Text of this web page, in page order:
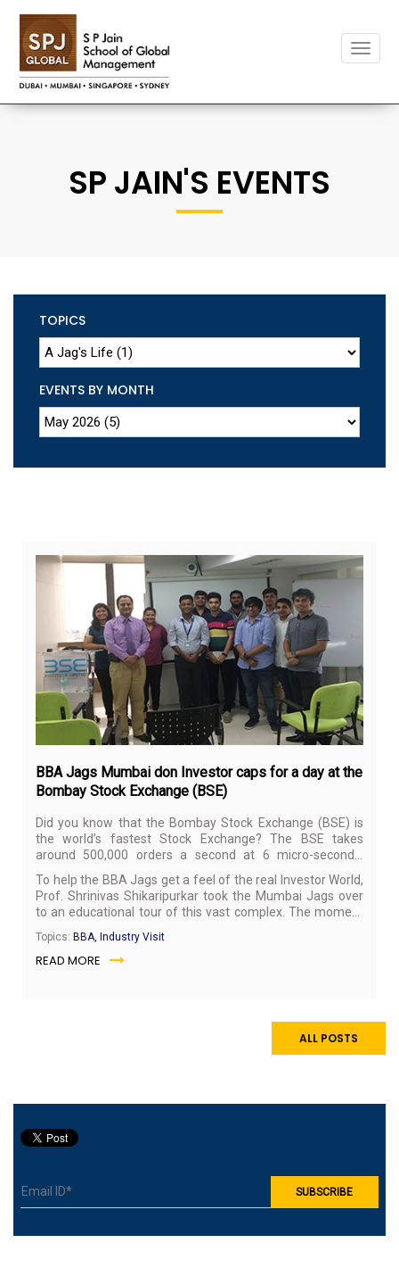
Toggle
SP JAIN'S EVENTS
TOPICS
EVENTS BY MONTH
BBA Jags Mumbai don Investor caps for a day at the
Bombay Stock Exchange (BSE)
Did you know that the Bombay Stock Exchange (BSE) is
the world’s fastest Stock Exchange? The BSE takes
around 500,000 orders a second at 6 micro-seconds’
its exchange, the BSE is Asia’s first stock exchange listed
in 1875. On July 9, 2017, it celebrated 142 years of its
existence. The BSE is also the first Exchange in the
country and second in the world to receive Information
certification for its Online Trading System (BOLT).
To help the BBA Jags get a feel of the real Investor World,
Prof. Shrinivas Shikaripurkar took the Mumbai Jags over
to an educational tour of this vast complex. The moment
surprise in store for them: a visit to the nerve centre of the
exchange, the area where all the transactions are
are followed in this sensitive area followed by which they
Topics: BBA, Industry Visit
READ MORE
ALL POSTS